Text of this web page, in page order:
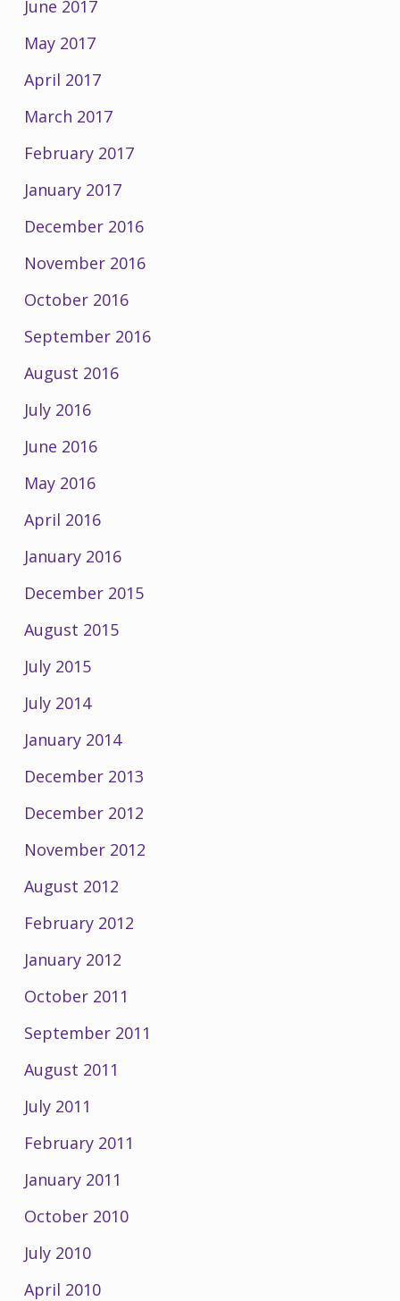
June 2017
May 2017
April 2017
March 2017
February 2017
January 2017
December 2016
November 2016
October 2016
September 2016
August 2016
July 2016
June 2016
May 2016
April 2016
January 2016
December 2015
August 2015
July 2015
July 2014
January 2014
December 2013
December 2012
November 2012
August 2012
February 2012
January 2012
October 2011
September 2011
August 2011
July 2011
February 2011
January 2011
October 2010
July 2010
April 2010